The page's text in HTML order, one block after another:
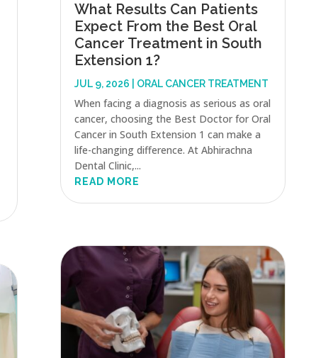
What Results Can Patients
Expect From the Best Oral
Cancer Treatment in South
Extension 1?
JUL 9, 2026 ORAL CANCER TREATMENT
When facing a diagnosis as serious as oral
cancer, choosing the Best Doctor for Oral
Cancer in South Extension 1 can make a
life-changing difference. At Abhirachna
Dental Clinic,...
READ MORE